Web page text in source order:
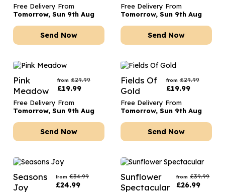
Free Delivery From
Tomorrow, Sun 9th Aug
Send Now
Free Delivery From
Tomorrow, Sun 9th Aug
Send Now
Pink
Meadow
from £29.99
£19.99
Free Delivery From
Tomorrow, Sun 9th Aug
Send Now
Fields Of
Gold
from £29.99
£19.99
Free Delivery From
Tomorrow, Sun 9th Aug
Send Now
Seasons
Joy
from £34.99
£24.99
Sunflower
Spectacular
from £39.99
£26.99